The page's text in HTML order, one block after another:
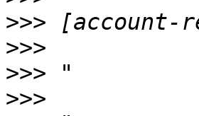
>>>
>>>
>>>
>>>